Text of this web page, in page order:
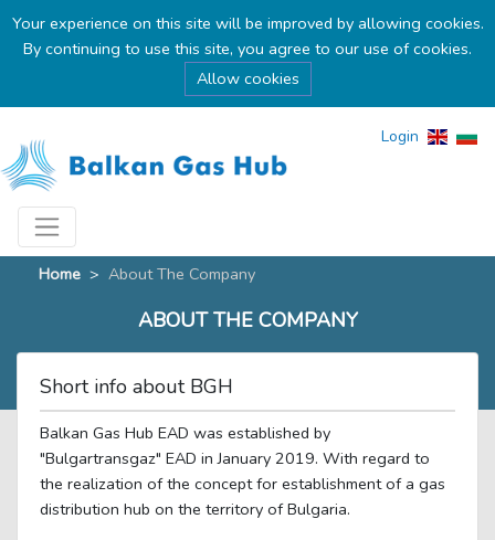
Your experience on this site will be improved by allowing cookies.
By continuing to use this site, you agree to our use of cookies.
Allow cookies
Login
Home > About The Company
ABOUT THE COMPANY
Short info about BGH
Balkan Gas Hub ЕAD was established by
"Bulgartransgaz" EAD in January 2019. With regard to
the realization of the concept for establishment of a gas
distribution hub on the territory of Bulgaria.